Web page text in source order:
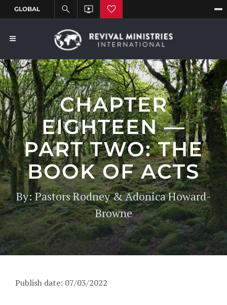
CHAPTER
EIGHTEEN —
PART TWO: THE
BOOK OF ACTS
By: Pastors Rodney & Adonica Howard-
Browne
Publish date: 07/03/2022